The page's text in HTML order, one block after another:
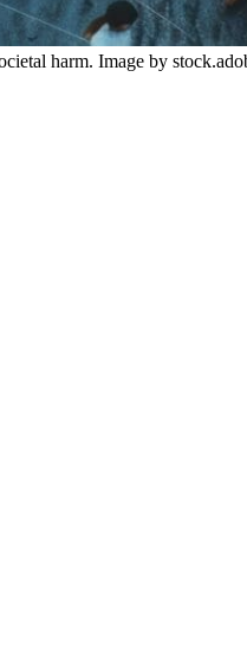
harm. Image by